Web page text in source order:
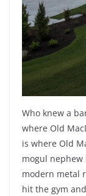
Who knew a
where Old
is where Old
mogul nephew
modern metal
hit the gym